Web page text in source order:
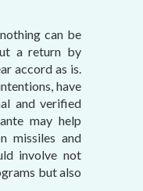
can be
a return by
accord as is.
have
and verified
may help
missiles and
involve not
but also